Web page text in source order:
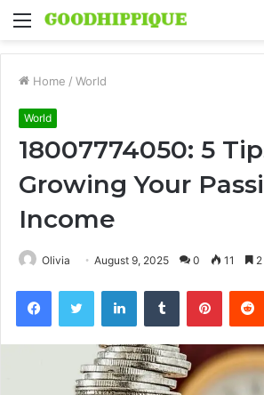
Menu
Home / World
World
18007774050: 5
Growing Your
Income
Olivia August 9, 2025 0 11
FacebookTwitter LinkedInTumblr Pinterest